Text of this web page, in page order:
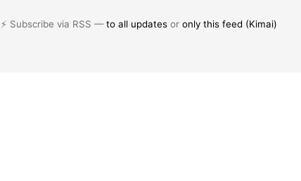
⚡ Subscribe via RSS —to all updates or only this feed (Kimai)